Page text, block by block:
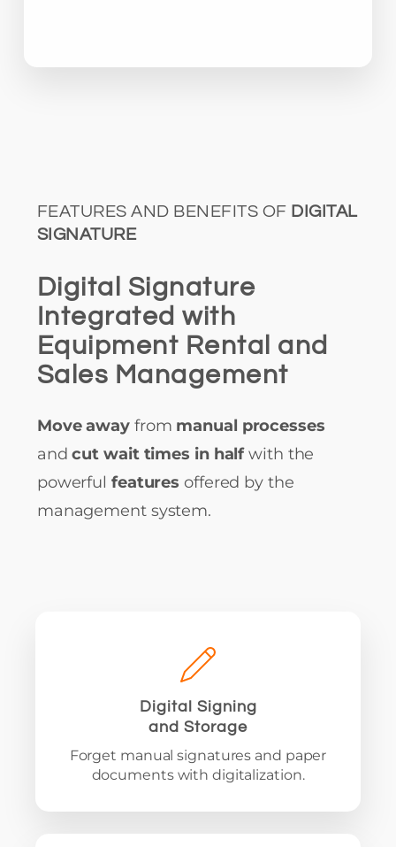
FEATURES AND BENEFITS OF DIGITAL
SIGNATURE
Digital Signature
Integrated with
Equipment Rental and
Sales Management
Move awayfrom manual processes
andcut wait times in halfwith the
powerful features offered by the
management system.
Digital Signing
and Storage
Forget manual signatures and paper
documents with digitalization.